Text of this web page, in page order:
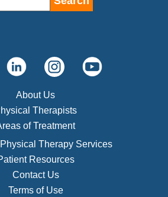
About Us
Therapists
of Treatment
Therapy Services
Resources
Contact Us
Terms of Use